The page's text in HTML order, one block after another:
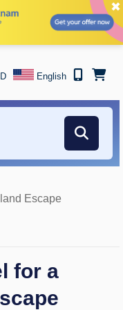
✖
English
Escape
for a